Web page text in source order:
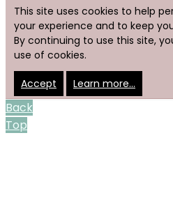
This site uses cookies to help
your experience and to keep
By continuing to use this site,
use of cookies.
Accept Learn more…
Back
Top